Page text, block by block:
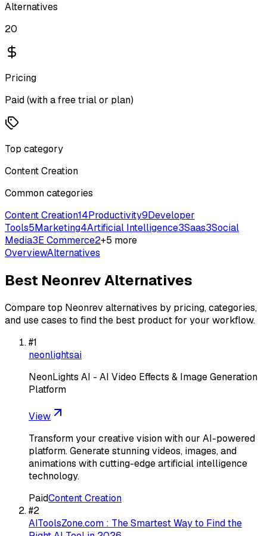
Alternatives
20
Pricing
Paid (with a free trial or plan)
Top category
Content Creation
Common categories
Content Creation14Productivity9Developer
Tools5Marketing4Artificial Intelligence3Saas3Social
Media3E Commerce2+5 more
OverviewAlternatives
Best NeonrevAlternatives
Compare top Neonrev alternatives by pricing, categories,
and use cases to find the best product for your workflow.
#1
neonlightsai
NeonLights AI - AI Video Effects & Image Generation
Platform
View
Transform your creative vision with our AI-powered
platform. Generate stunning videos, images, and
animations with cutting-edge artificial intelligence
technology.
PaidContent Creation
#2
AIToolsZone.com : The Smartest Way to Find the